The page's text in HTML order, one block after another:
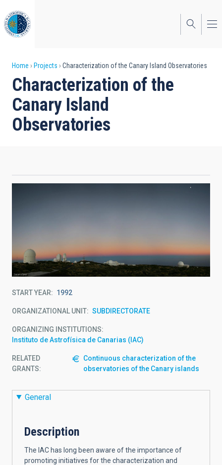
to
main
content
Breadcrumb
Home Projects Characterization of the Canary Island Observatories
Characterization of the
Canary Island
Observatories
START YEAR 1992
ORGANIZATIONAL UNIT SUBDIRECTORATE
ORGANIZING INSTITUTIONS
Instituto de Astrofísica de Canarias (IAC)
RELATED
GRANTS:
Continuous characterization of the
observatories of the Canary islands
General
Description
The IAC has long been aware of the importance of
promoting initiatives for the characterization and